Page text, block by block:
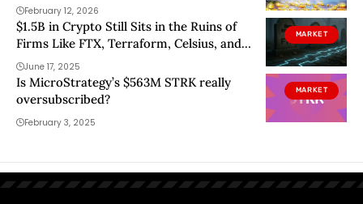
February 12, 2026
MARKET
$1.5B in Crypto Still Sits in the Ruins of
Firms Like FTX, Terraform, Celsius, and
Blockfi
June 17, 2025
MARKET
Is MicroStrategy’s $563M STRK really
oversubscribed?
February 3, 2025